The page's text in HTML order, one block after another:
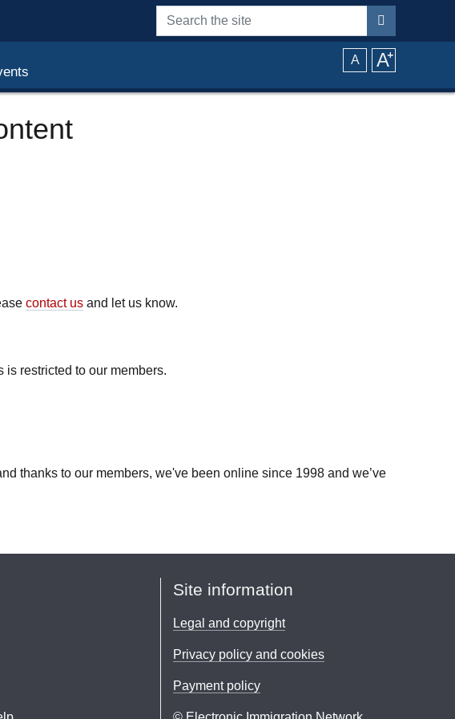
Search the site
A A⁺
contact us and let us know.
restricted to our members.
thanks to our members, we've been online since 1998 and we’ve
Site information
Legal and copyright
Privacy policy and cookies
Payment policy